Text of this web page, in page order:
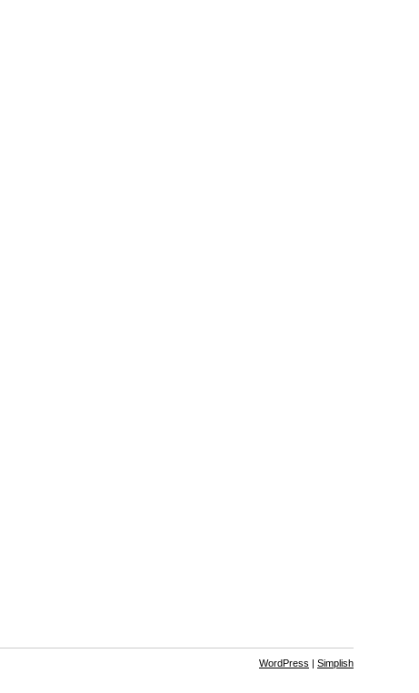
WordPress | Simplish